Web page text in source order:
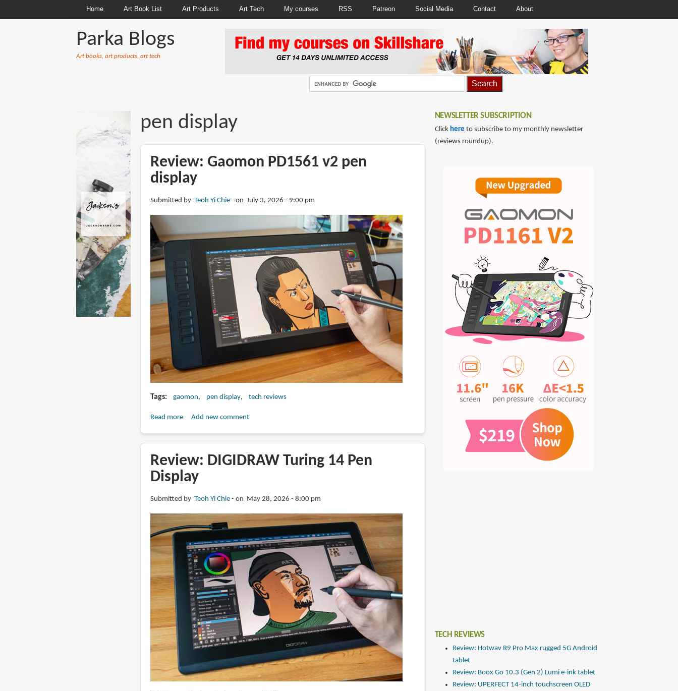
Home Art Book List Art Products Art Tech My courses RSS Patreon Social Media Contact About
Parka Blogs
Art books, art products, art tech
pen display
Review: Gaomon PD1561 v2 pen
display
Submitted by Teoh Yi Chie on July 3, 2026 - 9:00 pm
Tags gaomon pen display tech reviews
Read moreabout
v2
pen
Add new comment
Review: DIGIDRAW Turing 14 Pen
Display
Submitted by Teoh Yi Chie on May 28, 2026 - 8:00 pm
NEWSLETTER SUBSCRIPTION
Click here to subscribe to my monthly newsletter
(reviews roundup).
TECH REVIEWS
Review: Hotwav R9 Pro Max rugged 5G Android
tablet
Review: Boox Go 10.3 (Gen 2) Lumi e-ink tablet
Review: UPERFECT 14-inch touchscreen OLED